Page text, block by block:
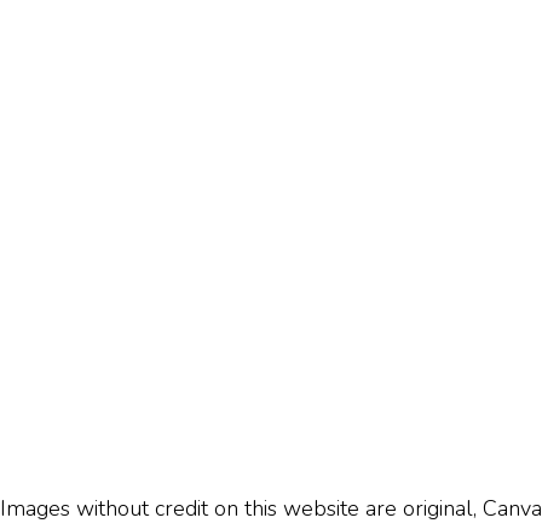
Images without credit on this website are original, Canva